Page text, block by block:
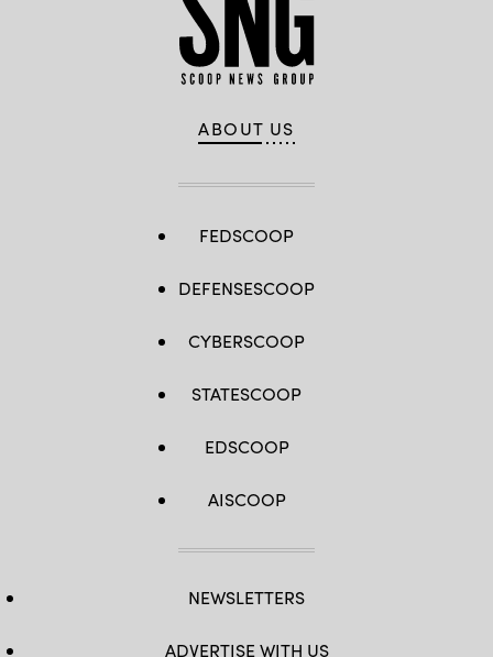
ABOUT US
FEDSCOOP
DEFENSESCOOP
CYBERSCOOP
STATESCOOP
EDSCOOP
AISCOOP
NEWSLETTERS
ADVERTISE WITH US